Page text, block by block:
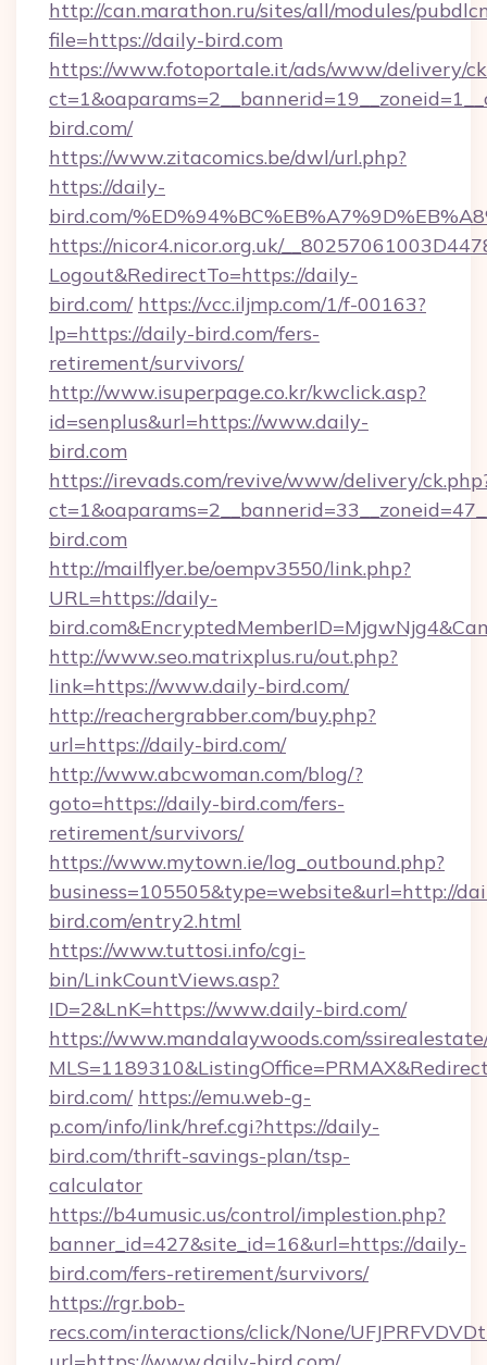
http://can.marathon.ru/sites/all/modules/
file=https://daily-bird.com
https://www.fotoportale.it/ads/www/delivery/
bird.com/
https://www.zitacomics.be/dwl/url.php?
https://daily-
bird.com/
https://nicor4.nicor.org.uk/
Logout&RedirectTo=https://daily-
bird.com/ https://vcc.iljmp.com/1/f-00163?
lp=https://daily-bird.com/fers-
retirement/survivors/
http://www.isuperpage.co.kr/kwclick.asp?
id=senplus&url=https://www.daily-
bird.com
https://irevads.com/revive/www/delivery/
bird.com
http://mailflyer.be/oempv3550/link.php?
URL=https://daily-
http://www.seo.matrixplus.ru/out.php?
link=https://www.daily-bird.com/
http://reachergrabber.com/buy.php?
url=https://daily-bird.com/
http://www.abcwoman.com/blog/?
goto=https://daily-bird.com/fers-
retirement/survivors/
https://www.mytown.ie/log_outbound.php?
business=105505&type=website&url=http://
bird.com/entry2.html
https://www.tuttosi.info/cgi-
bin/LinkCountViews.asp?
ID=2&LnK=https://www.daily-bird.com/
https://www.mandalaywoods.com/
bird.com/ https://emu.web-g-
p.com/info/link/href.cgi?https://daily-
bird.com/thrift-savings-plan/tsp-
calculator
https://b4umusic.us/control/implestion.php?
banner_id=427&site_id=16&url=https://daily-
bird.com/fers-retirement/survivors/
https://rgr.bob-
recs.com/interactions/click/None/